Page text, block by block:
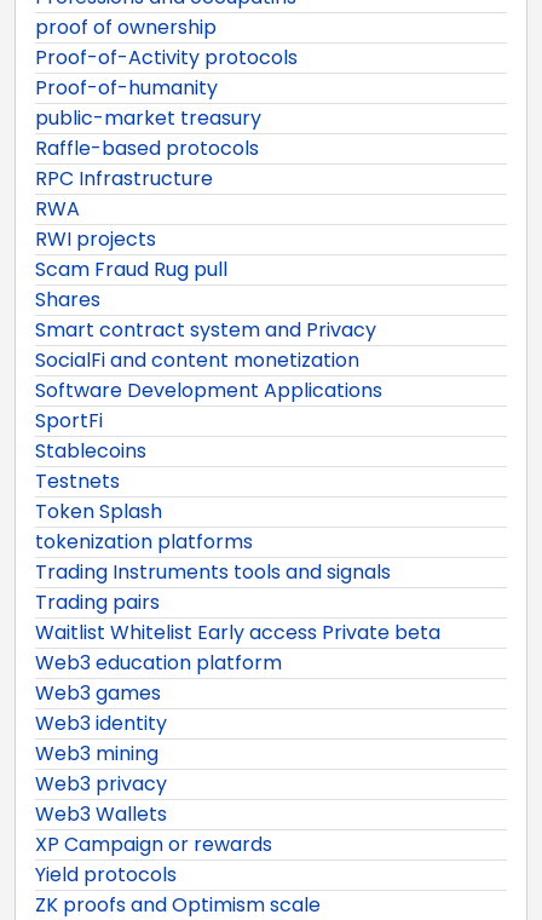
proof of ownership
Proof-of-Activity protocols
Proof-of-humanity
public-market treasury
Raffle-based protocols
RPC Infrastructure
RWA
RWI projects
Scam Fraud Rug pull
Shares
Smart contract system and Privacy
SocialFi and content monetization
Software Development Applications
SportFi
Stablecoins
Testnets
Token Splash
tokenization platforms
Trading Instruments tools and signals
Trading pairs
Waitlist Whitelist Early access Private beta
Web3 education platform
Web3 games
Web3 identity
Web3 mining
Web3 privacy
Web3 Wallets
XP Campaign or rewards
Yield protocols
ZK proofs and Optimism scale